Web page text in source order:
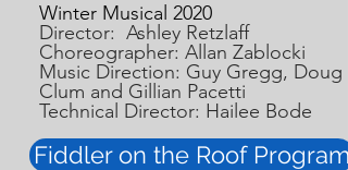
Winter Musical 2020
Director: Ashley Retzlaff
Choreographer: Allan Zablocki
Music Direction: Guy Gregg, Doug
Clum and Gillian Pacetti
Technical Director: Hailee Bode
Fiddler on the Roof Program